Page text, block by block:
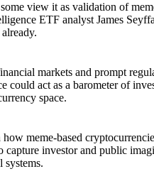
view it as validation of
ETF analyst James
markets and prompt
could act as a barometer of
space.
meme-based
capture investor and public
systems.